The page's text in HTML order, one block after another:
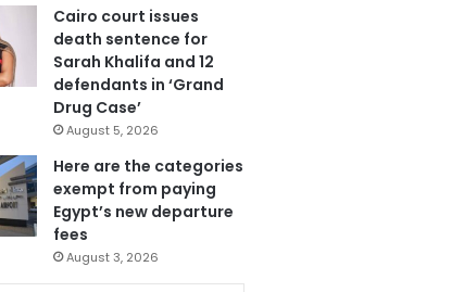
Cairo court issues
death sentence for
Sarah Khalifa and 12
defendants in ‘Grand
Drug Case’
August 5, 2026
Here are the categories
exempt from paying
Egypt’s new departure
fees
August 3, 2026